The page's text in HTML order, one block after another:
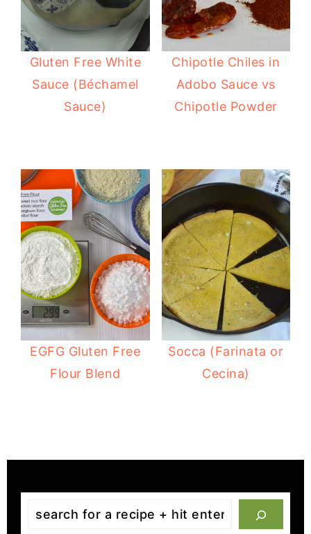
Gluten Free White
Sauce (Béchamel
Sauce)
Chipotle Chiles in
Adobo Sauce vs
Chipotle Powder
EGFG Gluten Free
Flour Blend
Socca (Farinata or
Cecina)
Search